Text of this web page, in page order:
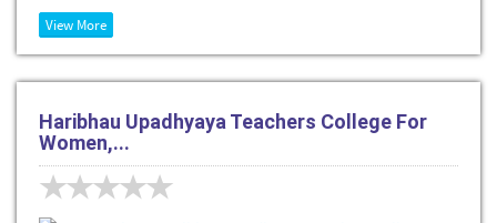
View More
Haribhau Upadhyaya Teachers College For
Women,...